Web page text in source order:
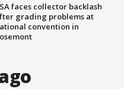
faces collector backlash
grading problems at
convention in